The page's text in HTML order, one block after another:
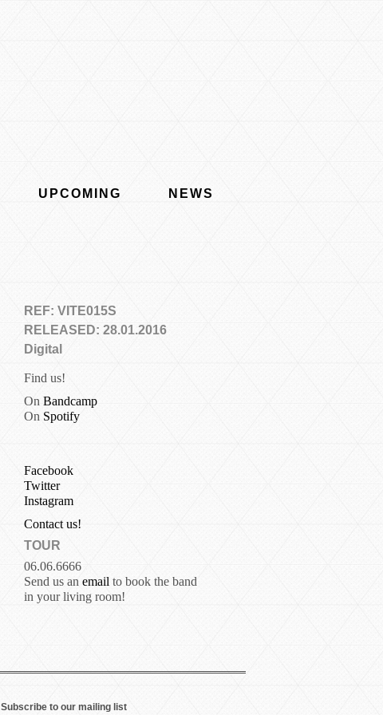
NEWS
UPCOMING
REF: VITE015S
RELEASED: 28.01.2016
Digital
Find us!
On Bandcamp
On Spotify
Facebook
Twitter
Instagram
Contact us!
TOUR
06.06.6666
Send us an email to book the band
in your living room!
Subscribe to our mailing list